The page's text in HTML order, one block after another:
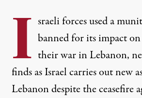
I sraeli forces used a
banned for its impact
their war in Lebanon,
finds as Israel carries out new
Lebanon despite the ceasefire